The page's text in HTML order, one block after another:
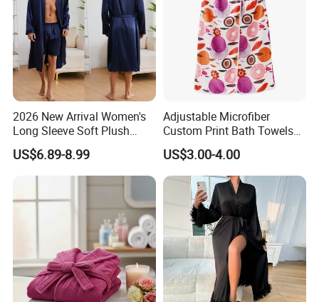
2026 New Arrival Women's
Long Sleeve Soft Plush
Bathrobe Cozy Lounge
Housecoat Night Robe
US$6.89-8.99
Adjustable Microfiber
Custom Print Bath Towels
for Women SPA Bath Skirt
US$3.00-4.00